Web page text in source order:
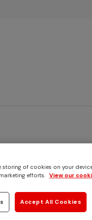
storing of cookies on your
efforts. View our
Accept All Cookies